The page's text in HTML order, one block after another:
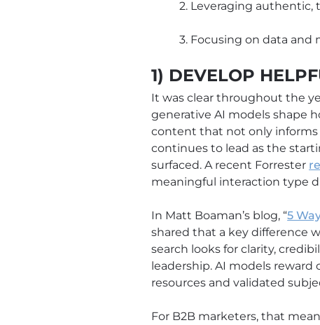
2. Leveraging authentic,
3. Focusing on data
1) DEVELOP
It was clear throughout the
generative AI models shape
content that not only informs
continues to lead as the
surfaced. A recent Forrester
meaningful interaction type
In Matt Boaman’s blog, “5
shared that a key difference
search looks for clarity,
leadership. AI models
resources and validated
For B2B marketers, that